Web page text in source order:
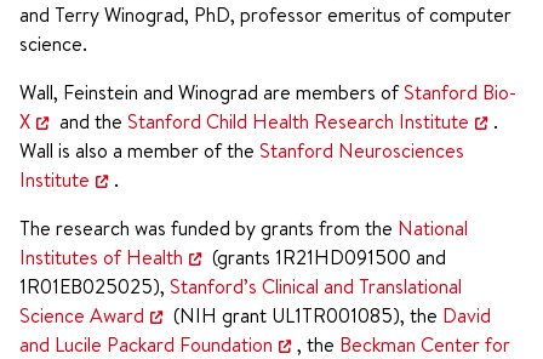
and Terry Winograd, PhD, professor emeritus of computer
science.
Wall, Feinstein and Winograd are members ofStanford Bio-
X
and the Stanford Child Health Research Institute
.
Wall is also a member of the Stanford Neurosciences
Institute
.
The research was funded by grants from the National
Institutes of Health
(grants 1R21HD091500 and
1R01EB025025), Stanford’s Clinical and Translational
Science Award
(NIH grant UL1TR001085), the David
and Lucile Packard Foundation
, the Beckman Center for